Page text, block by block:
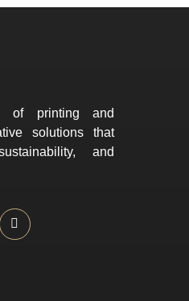
of printing and
solutions that
and